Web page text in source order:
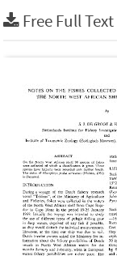
Free Full Text